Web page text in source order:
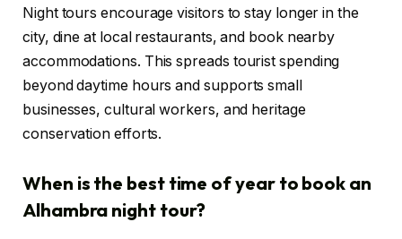
Night tours encourage visitors to stay longer in the
city, dine at local restaurants, and book nearby
accommodations. This spreads tourist spending
beyond daytime hours and supports small
businesses, cultural workers, and heritage
conservation efforts.
When is the best time of year to book an
Alhambra night tour?